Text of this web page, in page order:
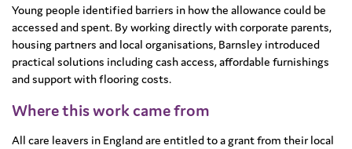
Young people identified barriers in how the allowance could be
accessed and spent. By working directly with corporate parents,
housing partners and local organisations, Barnsley introduced
practical solutions including cash access, affordable furnishings
and support with flooring costs.
Where this work came from
All care leavers in England are entitled to a grant from their local